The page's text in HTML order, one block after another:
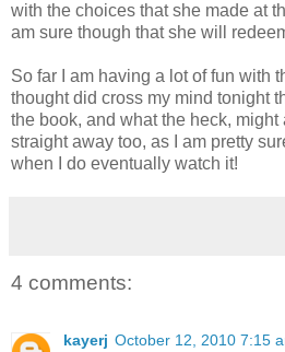
with the choices that she made at
am sure though that she will
So far I am having a lot of fun with
thought did cross my mind tonight
the book, and what the heck,
straight away too, as I am pretty
when I do eventually watch it!
4 comments:
kayerj October 12, 2010 7:15